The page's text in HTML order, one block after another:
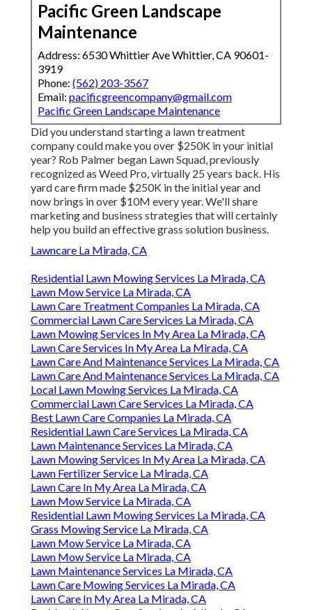
Pacific Green Landscape
Maintenance
Address: 6530 Whittier Ave Whittier, CA 90601-
3919
Phone: (562) 203-3567
Email: pacificgreencompany@gmail.com
Pacific Green Landscape Maintenance
Did you understand starting a lawn treatment
company could make you over $250K in your initial
year? Rob Palmer began Lawn Squad, previously
recognized as Weed Pro, virtually 25 years back. His
yard care firm made $250K in the initial year and
now brings in over $10M every year. We'll share
marketing and business strategies that will certainly
help you build an effective grass solution business.
Lawncare La Mirada, CA
Residential Lawn Mowing Services La Mirada, CA
Lawn Mow Service La Mirada, CA
Lawn Care Treatment Companies La Mirada, CA
Commercial Lawn Care Services La Mirada, CA
Lawn Mowing Services In My Area La Mirada, CA
Lawn Care Services In My Area La Mirada, CA
Lawn Care And Maintenance Services La Mirada, CA
Lawn Care And Maintenance Services La Mirada, CA
Local Lawn Mowing Services La Mirada, CA
Commercial Lawn Care Services La Mirada, CA
Best Lawn Care Companies La Mirada, CA
Residential Lawn Care Services La Mirada, CA
Lawn Maintenance Services La Mirada, CA
Lawn Mowing Services In My Area La Mirada, CA
Lawn Fertilizer Service La Mirada, CA
Lawn Care In My Area La Mirada, CA
Lawn Mow Service La Mirada, CA
Residential Lawn Mowing Services La Mirada, CA
Grass Mowing Service La Mirada, CA
Lawn Mow Service La Mirada, CA
Lawn Mow Service La Mirada, CA
Lawn Maintenance Services La Mirada, CA
Lawn Care Mowing Services La Mirada, CA
Lawn Care In My Area La Mirada, CA